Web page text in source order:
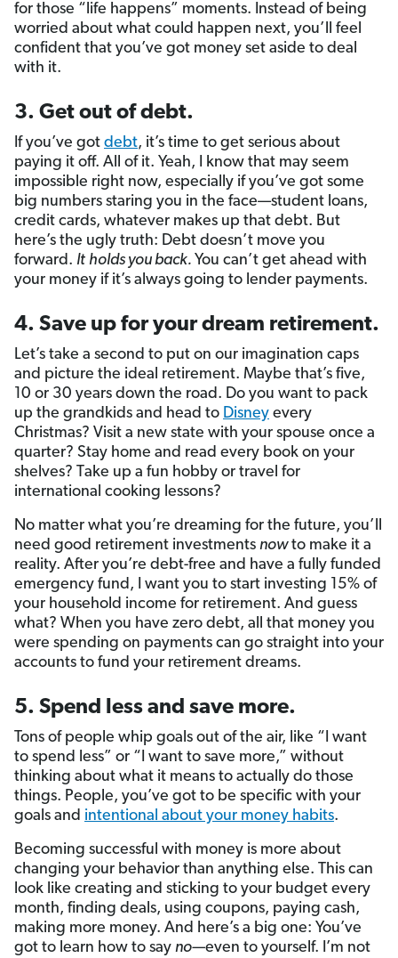
for those “life happens” moments. Instead of being
worried about what could happen next, you’ll feel
confident that you’ve got money set aside to deal
with it.
3. Get out of debt.
If you’ve got debt, it’s time to get serious about
paying it off. All of it. Yeah, I know that may seem
impossible right now, especially if you’ve got some
big numbers staring you in the face—student loans,
credit cards, whatever makes up that debt. But
here’s the ugly truth: Debt doesn’t move you
forward. It holds you back. You can’t get ahead with
your money if it’s always going to lender payments.
4. Save up for your dream retirement.
Let’s take a second to put on our imagination caps
and picture the ideal retirement. Maybe that’s five,
10 or 30 years down the road. Do you want to pack
up the grandkids and head to Disney every
Christmas? Visit a new state with your spouse once a
quarter? Stay home and read every book on your
shelves? Take up a fun hobby or travel for
international cooking lessons?
No matter what you’re dreaming for the future, you’ll
need good retirement investments nowto make it a
reality. After you’re debt-free and have a fully funded
emergency fund, I want you to start investing 15% of
your household income for retirement. And guess
what? When you have zero debt, all that money you
were spending on payments can go straight into your
accounts to fund your retirement dreams.
5. Spend less and save more.
Tons of people whip goals out of the air, like “I want
to spend less” or “I want to save more,” without
thinking about what it means to actually do those
things. People, you’ve got to be specific with your
goals and intentional about your money habits.
Becoming successful with money is more about
changing your behavior than anything else. This can
look like creating and sticking to your budget every
month, finding deals, using coupons, paying cash,
making more money. And here’s a big one: You’ve
got to learn how to say no—even to yourself. I’m not